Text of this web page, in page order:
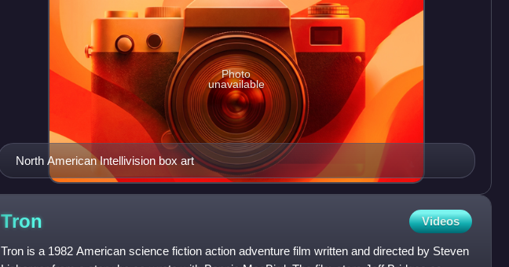
North American Intellivision box art
Photo
unavailable
Tron Videos
Tron is a 1982 American science fiction action adventure film written and directed by Steven